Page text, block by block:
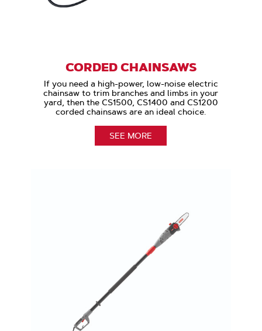
CORDED CHAINSAWS
If you need a high-power, low-noise electric
chainsaw to trim branches and limbs in your
yard, then the CS1500, CS1400 and CS1200
corded chainsaws are an ideal choice.
SEE MORE